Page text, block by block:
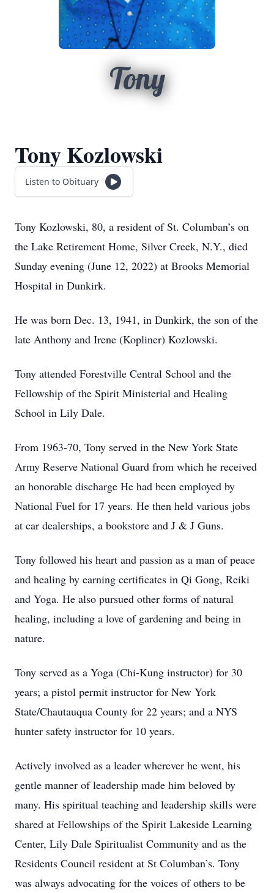
Tony
Tony Kozlowski
Listen to Obituary
Tony Kozlowski, 80, a resident of St. Columban’s on
the Lake Retirement Home, Silver Creek, N.Y., died
Sunday evening (June 12, 2022) at Brooks Memorial
Hospital in Dunkirk.
He was born Dec. 13, 1941, in Dunkirk, the son of the
late Anthony and Irene (Kopliner) Kozlowski.
Tony attended Forestville Central School and the
Fellowship of the Spirit Ministerial and Healing
School in Lily Dale.
From 1963-70, Tony served in the New York State
Army Reserve National Guard from which he received
an honorable discharge He had been employed by
National Fuel for 17 years. He then held various jobs
at car dealerships, a bookstore and J & J Guns.
Tony followed his heart and passion as a man of peace
and healing by earning certificates in Qi Gong, Reiki
and Yoga. He also pursued other forms of natural
healing, including a love of gardening and being in
nature.
Tony served as a Yoga (Chi-Kung instructor) for 30
years; a pistol permit instructor for New York
State/Chautauqua County for 22 years; and a NYS
hunter safety instructor for 10 years.
Actively involved as a leader wherever he went, his
gentle manner of leadership made him beloved by
many. His spiritual teaching and leadership skills were
shared at Fellowships of the Spirit Lakeside Learning
Center, Lily Dale Spiritualist Community and as the
Residents Council resident at St Columban’s. Tony
was always advocating for the voices of others to be